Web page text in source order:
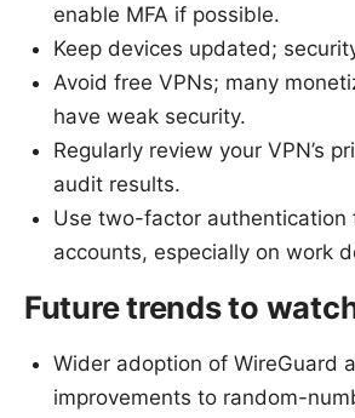
enable MFA if possible.
Keep devices updated;
Avoid free VPNs; many
have weak security.
Regularly review your VPN’s
audit results.
Use two-factor authentication
accounts, especially on work
Future trends to
Wider adoption of WireGuard
improvements to random-